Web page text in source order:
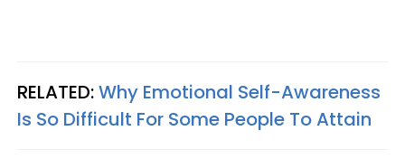
RELATED:Why Emotional Self-Awareness
Is So Difficult For Some People To Attain